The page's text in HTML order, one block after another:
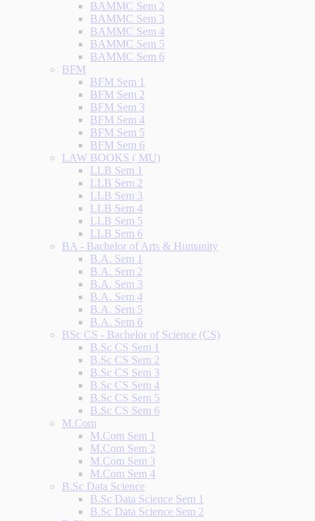
BAMMC Sem 2
BAMMC Sem 3
BAMMC Sem 4
BAMMC Sem 5
BAMMC Sem 6
BFM
BFM Sem 1
BFM Sem 2
BFM Sem 3
BFM Sem 4
BFM Sem 5
BFM Sem 6
LAW BOOKS ( MU)
LLB Sem 1
LLB Sem 2
LLB Sem 3
LLB Sem 4
LLB Sem 5
LLB Sem 6
BA - Bachelor of Arts & Humanity
B.A. Sem 1
B.A. Sem 2
B.A. Sem 3
B.A. Sem 4
B.A. Sem 5
B.A. Sem 6
BSc CS - Bachelor of Science (CS)
B.Sc CS Sem 1
B.Sc CS Sem 2
B.Sc CS Sem 3
B.Sc CS Sem 4
B.Sc CS Sem 5
B.Sc CS Sem 6
M.Com
M.Com Sem 1
M.Com Sem 2
M.Com Sem 3
M.Com Sem 4
B.Sc Data Science
B.Sc Data Science Sem 1
B.Sc Data Science Sem 2